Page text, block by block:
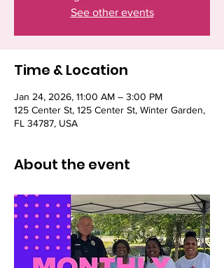
See other events
Time & Location
Jan 24, 2026, 11:00 AM – 3:00 PM
125 Center St, 125 Center St, Winter Garden,
FL 34787, USA
About the event